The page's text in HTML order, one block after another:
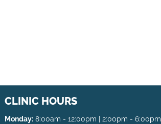
CLINIC HOURS
Monday: 8:00am - 12:00pm | 2:00pm - 6:00pm